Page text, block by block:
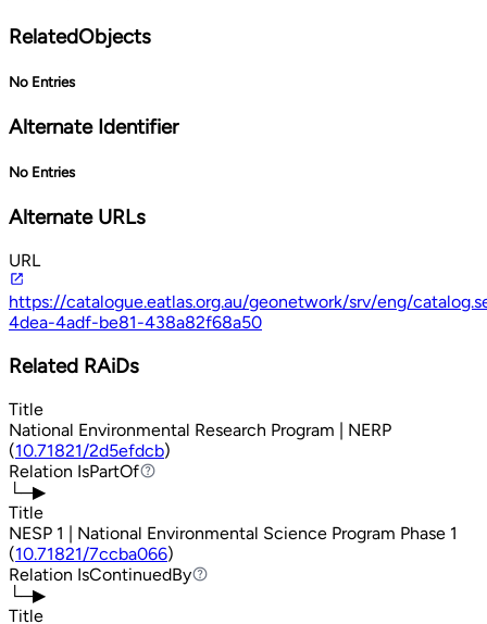
RelatedObjects
No Entries
Alternate Identifier
No Entries
Alternate URLs
URL
https://catalogue.eatlas.org.au/geonetwork/srv/eng/
4dea-4adf-be81-438a82f68a50
Related RAiDs
Title
National Environmental Research Program | NERP
(10.71821/2d5efdcb)
Relation IsPartOf
IsPartOf
└─▶
Title
NESP 1 | National Environmental Science Program Phase 1
(10.71821/7ccba066)
Relation IsContinuedBy
IsContinuedBy
└─▶
Title